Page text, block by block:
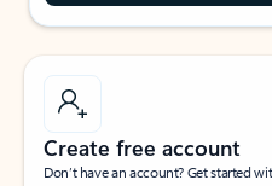
Create free account
Don’t have an account? Get started